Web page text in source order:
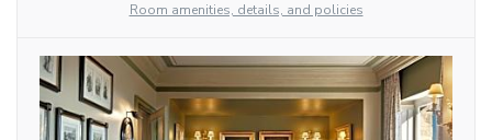
Room amenities, details, and policies